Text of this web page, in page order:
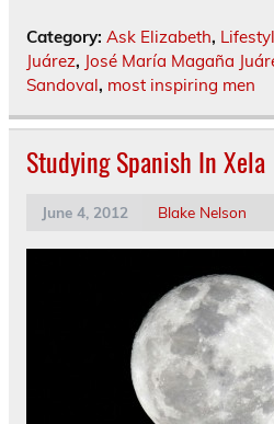
Category: Ask Elizabeth,
Juárez, José María Magaña
Sandoval, most inspiring men
Studying Spanish In Xela
June 4, 2012 Blake Nelson